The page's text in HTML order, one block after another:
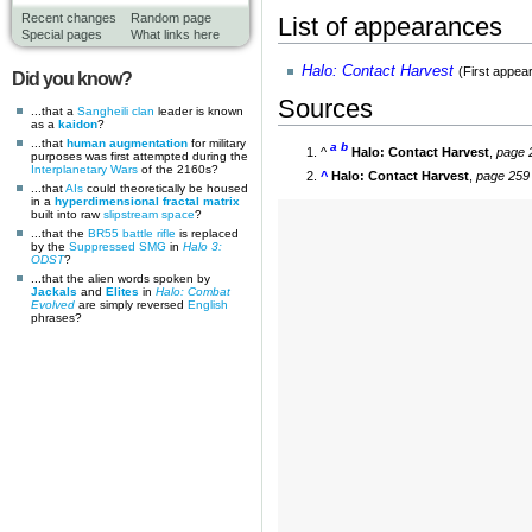
Recent changes
Random page
Special pages
What links here
Did you know?
...that a Sangheili clan leader is known
as a kaidon?
...that human augmentation for military
purposes was first attempted during the
Interplanetary Wars of the 2160s?
...thatAIs could theoretically be housed
in a hyperdimensional fractal matrix
built into rawslipstream space?
...that the BR55 battle rifle is replaced
by the Suppressed SMG in Halo 3:
ODST?
...that the alien words spoken by
Jackals and Elites in Halo: Combat
Evolved are simply reversed English
phrases?
List of appearances
Halo: Contact Harvest (First
Sources
^a b Halo: Contact Harvest ,page
^ Halo: Contact Harvest ,page 259